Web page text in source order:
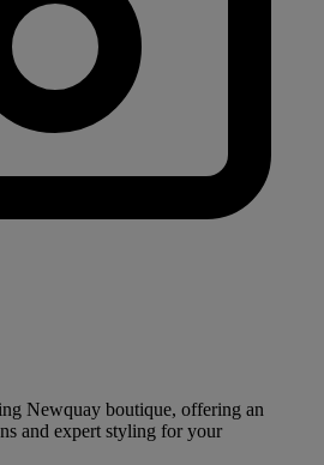
Newquay boutique, offering an
and expert styling for your